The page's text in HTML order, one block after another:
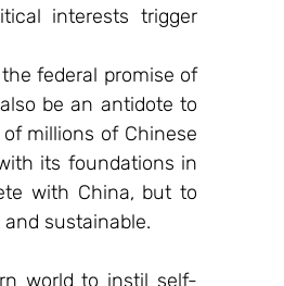
interests trigger
federal promise of
be an antidote to
millions of Chinese
its foundations in
with China, but to
sustainable.
world to instil self-